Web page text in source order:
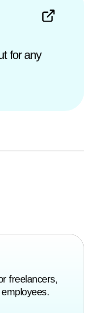
for any
freelancers,